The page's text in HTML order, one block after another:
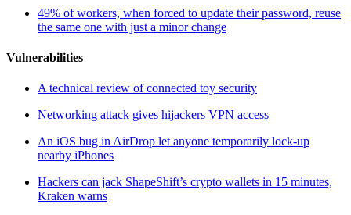
49% of workers, when forced to update their password, reuse
the same one with just a minor change
Vulnerabilities
A technical review of connected toy security
Networking attack gives hijackers VPN access
An iOS bug in AirDrop let anyone temporarily lock-up
nearby iPhones
Hackers can jack ShapeShift’s crypto wallets in 15 minutes,
Kraken warns